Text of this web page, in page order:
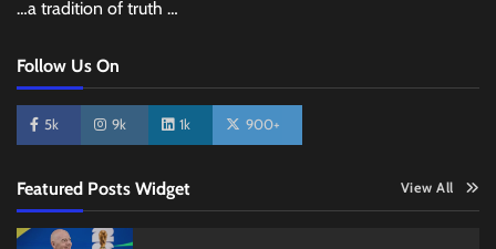
…a tradition of truth …
Follow Us On
5k 9k 1k 900+
Featured Posts Widget View All